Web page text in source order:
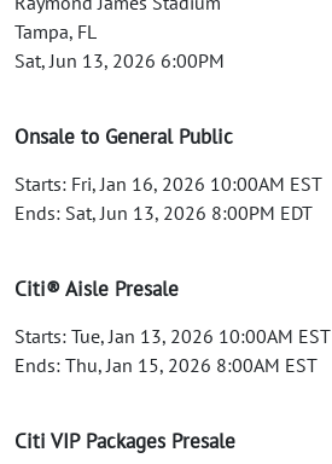
Tampa, FL
Sat, Jun 13, 2026 6:00PM
Onsale to General Public
Starts: Fri, Jan 16, 2026 10:00AM EST
Ends: Sat, Jun 13, 2026 8:00PM EDT
Citi® Aisle Presale
Starts: Tue, Jan 13, 2026 10:00AM EST
Ends: Thu, Jan 15, 2026 8:00AM EST
Citi VIP Packages Presale